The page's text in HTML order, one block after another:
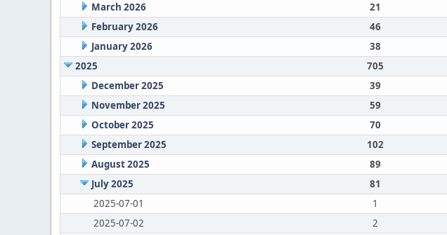
March 2026
21
February 2026
46
January 2026
38
2025
705
December 2025
39
November 2025
59
October 2025
70
September 2025
102
August 2025
89
July 2025
81
2025-07-01
1
2025-07-02
2